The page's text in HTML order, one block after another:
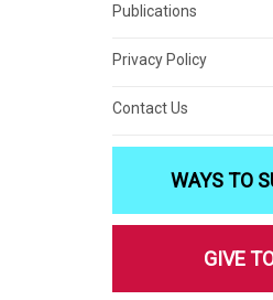
Publications
Privacy Policy
Contact Us
WAYS TO
GIVE